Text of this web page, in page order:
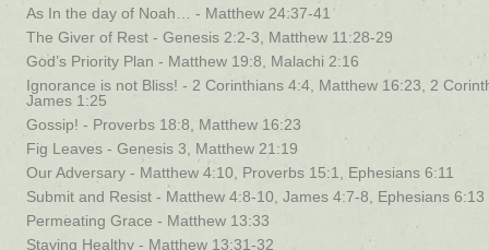
As In the day of Noah… - Matthew 24:37-41
The Giver of Rest - Genesis 2:2-3, Matthew 11:28-29
God’s Priority Plan - Matthew 19:8, Malachi 2:16
Ignorance is not Bliss! - 2 Corinthians 4:4, Matthew 16:23, 2
James 1:25
Gossip! - Proverbs 18:8, Matthew 16:23
Fig Leaves - Genesis 3, Matthew 21:19
Our Adversary - Matthew 4:10, Proverbs 15:1, Ephesians 6:11
Submit and Resist - Matthew 4:8-10, James 4:7-8, Ephesians 6:13
Permeating Grace - Matthew 13:33
Staying Healthy - Matthew 13:31-32